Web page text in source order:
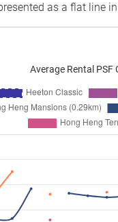
as a flat line
Average Rental PSF